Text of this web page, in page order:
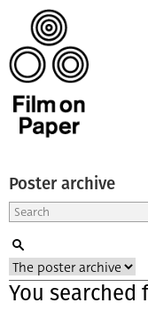
Poster archive
You searched